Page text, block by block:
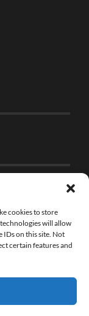
cookies to store
will allow
IDs on this site. Not
certain features and